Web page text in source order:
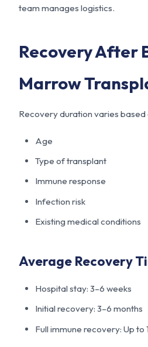
team manages logistics.
Recovery After
Marrow
Recovery duration varies based
Age
Type of transplant
Immune response
Infection risk
Existing medical conditions
Average Recovery
Hospital stay: 3–6 weeks
Initial recovery: 3–6 months
Full immune recovery: Up to